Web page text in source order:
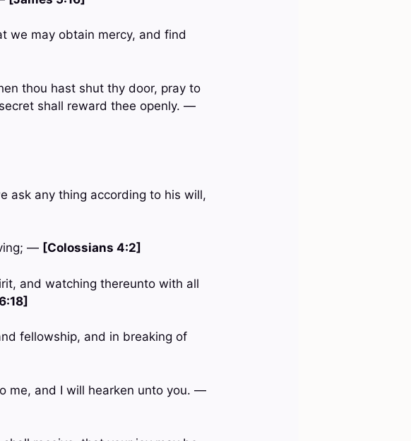
we may obtain mercy, and find
thou hast shut thy door, pray to
shall reward thee openly. —
ask any thing according to his will,
— [Colossians 4:2]
and watching thereunto with all
fellowship, and in breaking of
me, and I will hearken unto you. —